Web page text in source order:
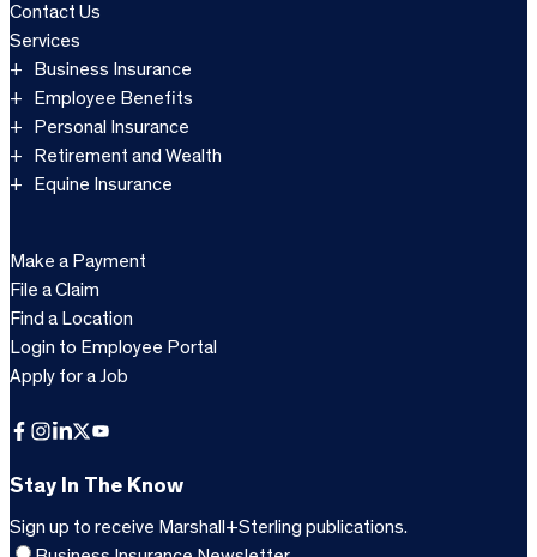
Contact Us
Services
Business Insurance
Employee Benefits
Personal Insurance
Retirement and Wealth
Equine Insurance
Make a Payment
File a Claim
Find a Location
Login to Employee Portal
Apply for a Job
Facebook InstagramLinkedInXYouTube
Stay In The Know
Sign up to receive Marshall+Sterling publications.